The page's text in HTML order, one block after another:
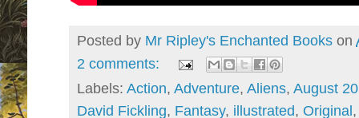
Posted by Mr Ripley's Enchanted Books on
2 comments:
Labels: Action, Adventure, Aliens, August
David Fickling, Fantasy, illustrated, Original